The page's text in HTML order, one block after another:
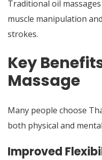
Traditional oil
muscle manipulation
strokes.
Key
Massage
Many people choose
both physical and
Improved